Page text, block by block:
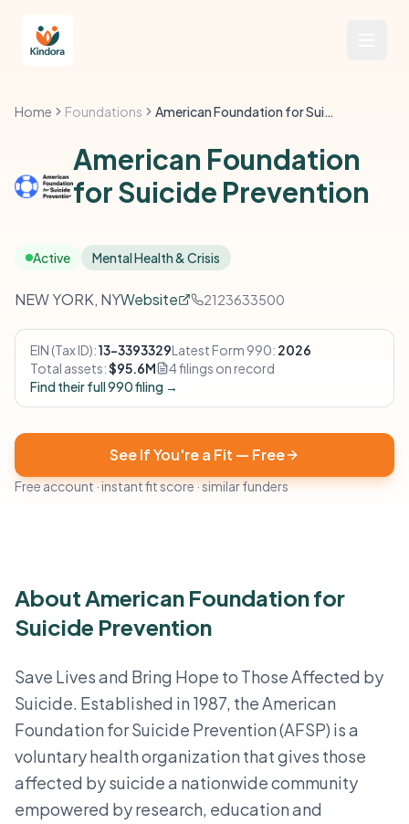
Home Foundations American Foundation for Suicide Prevention
American Foundation
for Suicide Prevention
Active Mental Health & Crisis
NEW YORK, NYWebsite 2123633500
EIN (Tax ID):13-3393329Latest Form 990: 2026
Total assets:$95.6M
4 filings on record
Find their full 990 filing →
See If You're a Fit — Free
Free account · instant fit score · similar funders
About American Foundation for
Suicide Prevention
Save Lives and Bring Hope to Those Affected by
Suicide. Established in 1987, the American
Foundation for Suicide Prevention (AFSP) is a
voluntary health organization that gives those
affected by suicide a nationwide community
empowered by research, education and